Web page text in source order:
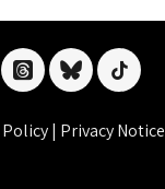
threadsblueskytiktok
| Privacy Notice